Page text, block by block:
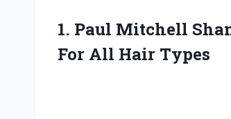
1. Paul Mitchell
For All Hair Types